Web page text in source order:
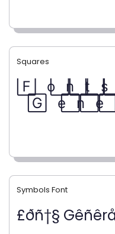
Symbols Font
£ðñ†§
Squares
F⃞ o⃞ n⃞ t⃞ s⃞
G⃞ e⃞ n⃞ e⃞